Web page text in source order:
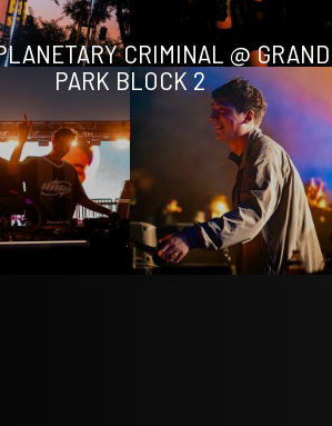
CRIMINAL @ GRAND
PARK BLOCK 2